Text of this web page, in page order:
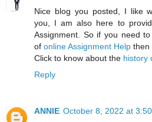
Nice blog you posted, I like
you, I am also here to
Assignment. So if you need
of online Assignment Help then
Click to know about the history
Reply
ANNIE October 8, 2022 at